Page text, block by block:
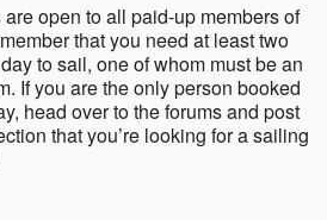
open to all paid-up members of
that you need at least two
to sail, one of whom must be an
If you are the only person booked
head over to the forums and post
that you’re looking for a sailing